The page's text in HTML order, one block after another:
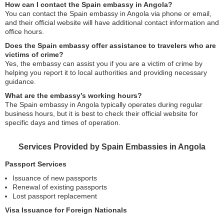
How can I contact the Spain embassy in Angola?
You can contact the Spain embassy in Angola via phone or email,
and their official website will have additional contact information and
office hours.
Does the Spain embassy offer assistance to travelers who are
victims of crime?
Yes, the embassy can assist you if you are a victim of crime by
helping you report it to local authorities and providing necessary
guidance.
What are the embassy’s working hours?
The Spain embassy in Angola typically operates during regular
business hours, but it is best to check their official website for
specific days and times of operation.
Services Provided by Spain Embassies in Angola
Passport Services
Issuance of new passports
Renewal of existing passports
Lost passport replacement
Visa Issuance for Foreign Nationals